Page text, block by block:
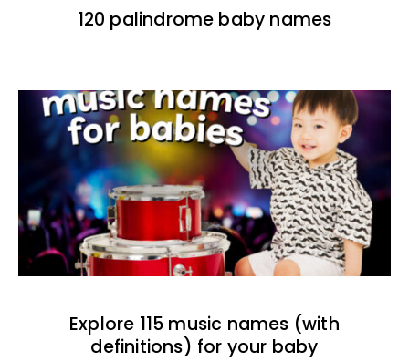
120 palindrome baby names
Explore 115 music names (with
definitions) for your baby